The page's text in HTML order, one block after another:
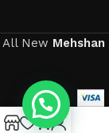
All New Mehshan
0